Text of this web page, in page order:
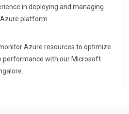
in deploying and managing
platform.
Azure resources to optimize
performance with our Microsoft